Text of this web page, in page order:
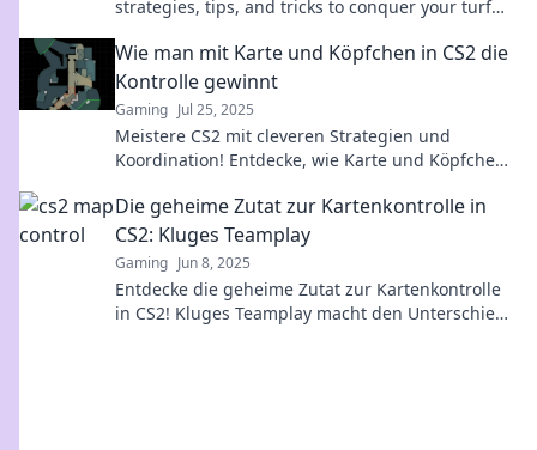
strategies, tips, and tricks to conquer your turf
Wie man mit Karte und Köpfchen in CS2 die
Kontrolle gewinnt
Gaming Jul 25, 2025
Meistere CS2 mit cleveren Strategien und
Koordination! Entdecke, wie Karte und Köpfchen
können.
Die geheime Zutat zur Kartenkontrolle in
CS2: Kluges Teamplay
Gaming Jun 8, 2025
Entdecke die geheime Zutat zur Kartenkontrolle
in CS2! Kluges Teamplay macht den Unterschied.